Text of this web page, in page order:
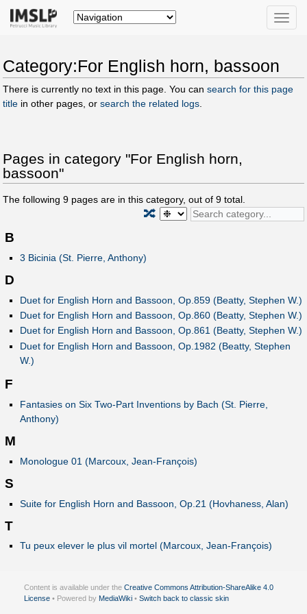
Toggle
Category:For English horn, bassoon
There is currently no text in this page. You can search for this page
title in other pages, or search the related logs
Pages in category "For English horn,
bassoon"
The following 9 pages are in this category, out of 9 total.
🔀
B
3 Bicinia (St. Pierre, Anthony)
D
Duet for English Horn and Bassoon, Op.859 (Beatty, Stephen W.)
Duet for English Horn and Bassoon, Op.860 (Beatty, Stephen W.)
Duet for English Horn and Bassoon, Op.861 (Beatty, Stephen W.)
Duet for English Horn and Bassoon, Op.1982 (Beatty, Stephen
W.)
F
Fantasies on Six Two-Part Inventions by Bach (St. Pierre,
Anthony)
M
Monologue 01 (Marcoux, Jean-François)
S
Suite for English Horn and Bassoon, Op.21 (Hovhaness, Alan)
T
Tu peux elever le plus vil mortel (Marcoux, Jean-François)
Content is available under the Creative Commons Attribution-ShareAlike 4.0
License • Powered by MediaWiki • Switch back to classic skin